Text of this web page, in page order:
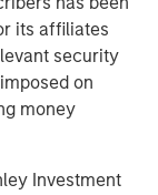
its affiliates
security
on
money
Investment
and Value
Nominal